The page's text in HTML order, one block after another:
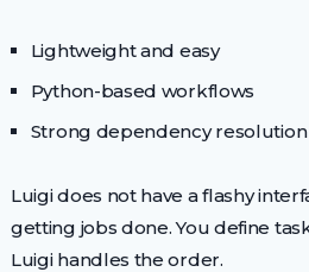
Lightweight and easy
Python-based workflows
Strong dependency resolution
Luigi does not have a flashy
getting jobs done. You define
Luigi handles the order.